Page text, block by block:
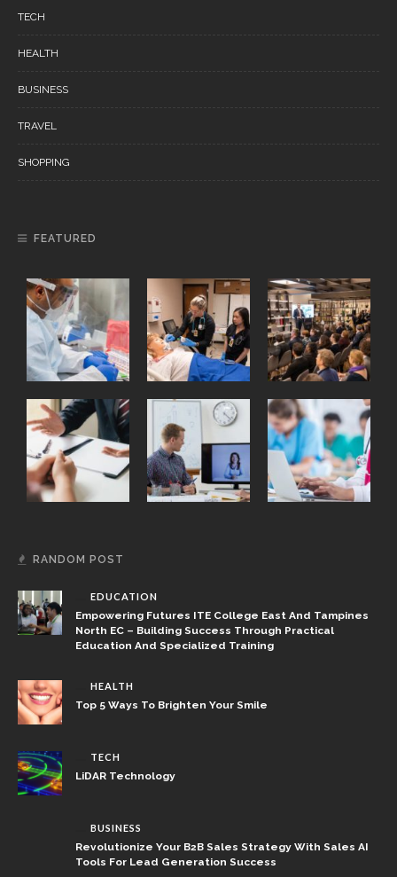
TECH
HEALTH
BUSINESS
TRAVEL
SHOPPING
FEATURED
RANDOM POST
EDUCATION
Empowering Futures ITE College East And Tampines
North EC – Building Success Through Practical
Education And Specialized Training
HEALTH
Top 5 Ways To Brighten Your Smile
TECH
LiDAR Technology
BUSINESS
Revolutionize Your B2B Sales Strategy With Sales AI
Tools For Lead Generation Success